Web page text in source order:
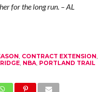
for the long run. – AL
, CONTRACT EXTENSION,
, NBA, PORTLAND TRAIL